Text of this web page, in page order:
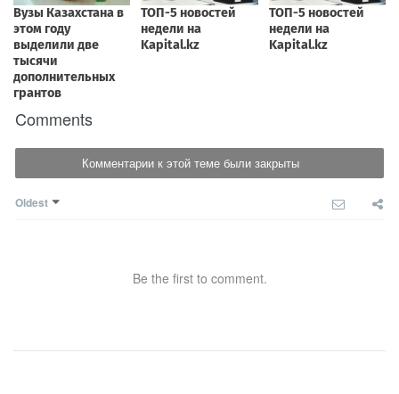
Comments
Комментарии к этой теме были закрыты
Oldest
Be the first to comment.